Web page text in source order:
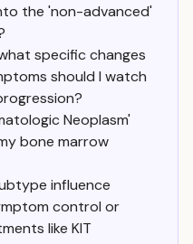
the 'non-advanced'
specific changes
should I watch
Neoplasm'
bone marrow
influence
control or
like KIT